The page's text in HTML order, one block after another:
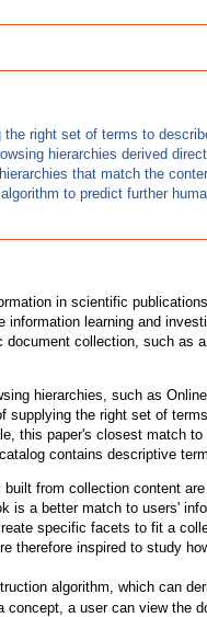
right set of terms to
hierarchies derived
that match the
to predict further
in scientific
learning and
document collection, such as
hierarchies, such as
the right set of
this paper's closest match
contains descriptive
from collection content
is a better match to users'
specific facets to fit a
therefore inspired to study
algorithm, which can
a user can view